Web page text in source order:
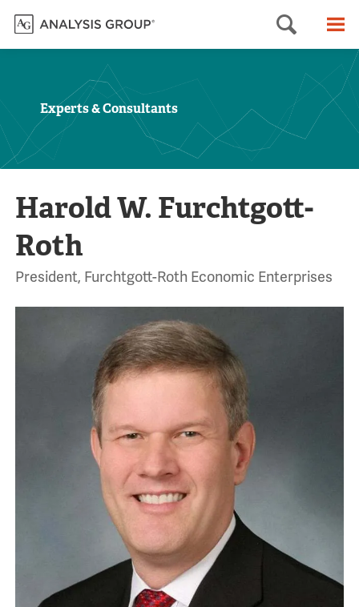
Search
Experts & Consultants
Harold W. Furchtgott-
Roth
President, Furchtgott-Roth Economic Enterprises